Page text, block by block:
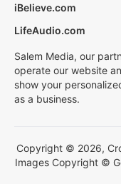
iBelieve.com
LifeAudio.com
Salem Media, our
operate our website
show your
as a business.
Copyright © 2026,
Images Copyright ©